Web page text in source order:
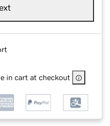
in cart at checkout